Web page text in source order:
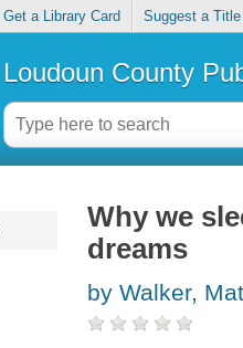
Get a Library Card Suggest a Title
Loudoun County
Why we
dreams
by Walker,